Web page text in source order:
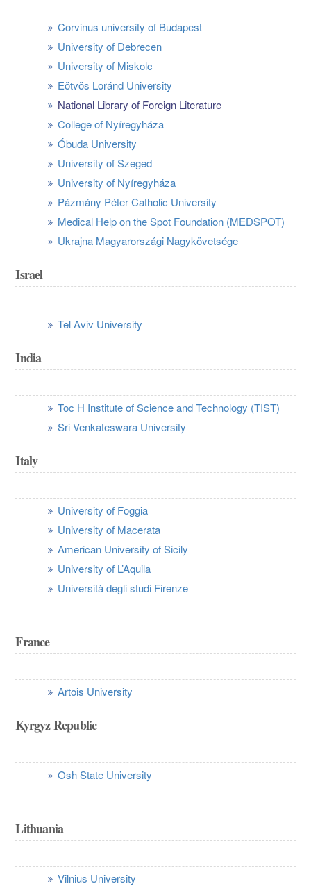
Corvinus university of Budapest
University of Debrecen
University of Miskolc
Eötvös Loránd University
National Library of Foreign Literature
College of Nyíregyháza
Óbuda University
University of Szeged
University of Nyíregyháza
Pázmány Péter Catholic University
Medical Help on the Spot Foundation (MEDSPOT)
Ukrajna Magyarországi Nagykövetsége
Israel
Tel Aviv University
India
Toc H Institute of Science and Technology (TIST)
Sri Venkateswara University
Italy
University of Foggia
University of Macerata
American University of Sicily
University of L’Aquila
Università degli studi Firenze
France
Artois University
Kyrgyz Republic
Osh State University
Lithuania
Vilnius University